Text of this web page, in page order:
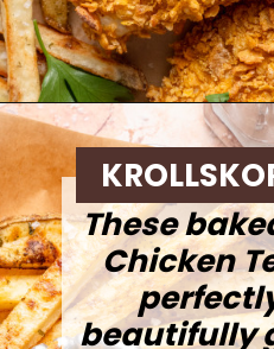
Opening
These
Chicken
beautifully